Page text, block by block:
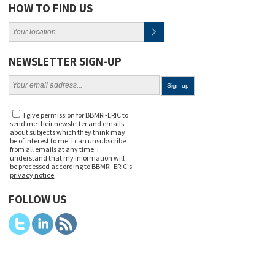
HOW TO FIND US
NEWSLETTER SIGN-UP
I give permission for BBMRI-ERIC to
send me their newsletter and emails
about subjects which they think may
be of interest to me. I can unsubscribe
from all emails at any time. I
understand that my information will
be processed according to BBMRI-ERIC's
privacy notice.
FOLLOW US